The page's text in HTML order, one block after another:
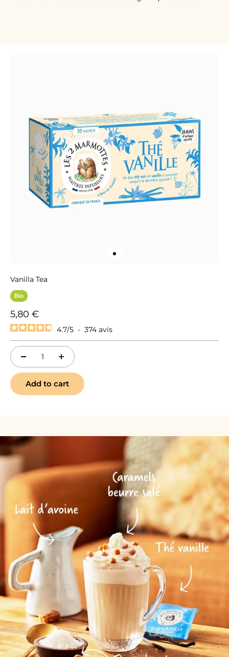
Vanilla Tea
Bio
Sale price
5,80 €
4.7/5 - 374 avis
Add to cart